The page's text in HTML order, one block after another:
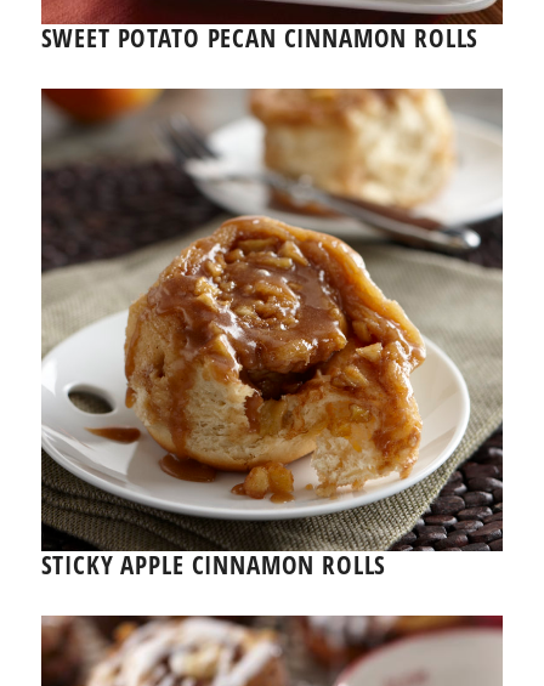
SWEET POTATO PECAN CINNAMON ROLLS
STICKY APPLE CINNAMON ROLLS